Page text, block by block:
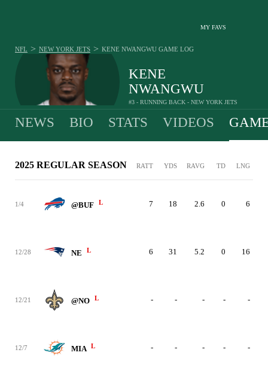
MY FAVS
KENE
NWANGWU
#3 - RUNNING BACK - NEW YORK JETS
NFL > NEW YORK JETS > KENE NWANGWU GAME LOG
NEWS BIO STATS VIDEOS
2025 REGULAR SEASON RATT YDS RAVG TD LNG
1/4 @BUF L 7 18 2.6 0 6
12/28 NE L 6 31 5.2 0 16
12/21 @NO L - - - - -
12/7 MIA L - - - - -